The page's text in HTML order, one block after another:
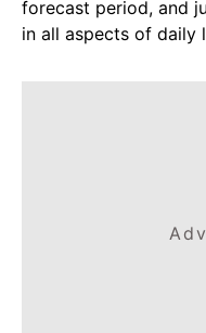
forecast period, and
in all aspects of daily